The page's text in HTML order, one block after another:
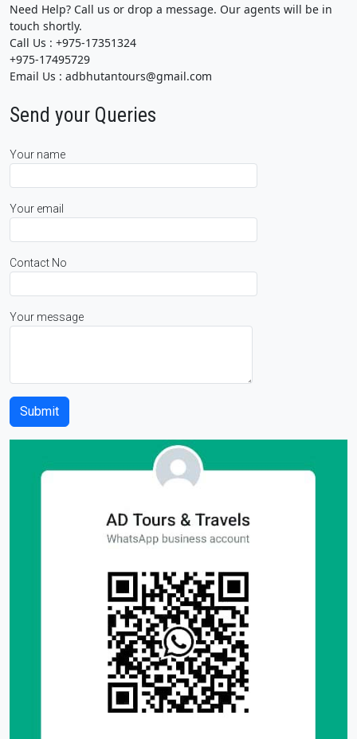
Need Help? Call us or drop a message. Our agents will be in
touch shortly.
Call Us : +975-17351324
+975-17495729
Email Us : adbhutantours@gmail.com
Send your Queries
Your name
Your email
Contact No
Your message